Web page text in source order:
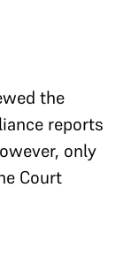
the
reports
only
Court